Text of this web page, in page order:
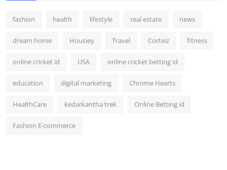
fashion health lifestyle real estate news
dream home Housiey Travel Corteiz fitness
online cricket id USA online cricket betting id
education digital marketing Chrome Hearts
HealthCare kedarkantha trek Online Betting id
Fashion E-commerce